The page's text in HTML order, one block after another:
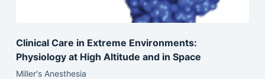
Clinical Care in Extreme Environments:
Physiology at High Altitude and in Space
Miller's Anesthesia